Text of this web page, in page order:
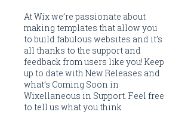
At Wix we’re passionate about
making templates that allow you
to build fabulous websites and it’s
all thanks to the support and
feedback from users like you! Keep
up to date with New Releases and
what’s Coming Soon in
Wixellaneous in Support. Feel free
to tell us what you think